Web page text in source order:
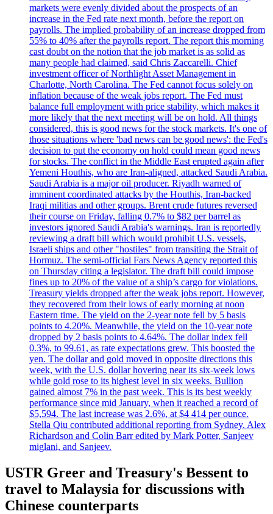
markets were evenly divided about the prospects of an
increase in the Fed rate next month, before the report on
payrolls. The implied probability of an increase dropped from
55% to 40% after the payrolls report. The report this morning
cast doubt on the notion that the job market is as solid as
many people had claimed, said Chris Zaccarelli. Chief
investment officer of Northlight Asset Management in
Charlotte, North Carolina. The Fed cannot focus solely on
inflation because of the weak jobs report. The Fed must
balance full employment with price stability, which makes it
more likely that the next meeting will be on hold. All things
considered, this is good news for the stock markets. It's one of
those situations where 'bad news can be good news': the Fed's
decision to put the economy on hold could mean good news
for stocks. The conflict in the Middle East erupted again after
Yemeni Houthis, who are Iran-aligned, attacked Saudi Arabia.
Saudi Arabia is a major oil producer. Riyadh warned of
imminent coordinated attacks by the Houthis, Iran-backed
Iraqi militias and other groups. Brent crude futures reversed
their course on Friday, falling 0.7% to $82 per barrel as
investors ignored Saudi Arabia's warnings. Iran is reportedly
reviewing a draft bill which would prohibit U.S. vessels,
Israeli ships and other "hostiles" from transiting the Strait of
Hormuz. The semi-official Fars News Agency reported this
on Thursday citing a legislator. The draft bill could impose
fines up to 20% of the value of a ship’s cargo for violations.
Treasury yields dropped after the weak jobs report. However,
they recovered from their lows of early morning at noon
Eastern time. The yield on the 2-year note fell by 5 basis
points to 4.20%. Meanwhile, the yield on the 10-year note
dropped by 2 basis points to 4.64%. The dollar index fell
0.3%, to 99.61, as rate expectations grew. This boosted the
yen. The dollar and gold moved in opposite directions this
week, with the U.S. dollar hovering near its six-week lows
while gold rose to its highest level in six weeks. Bullion
gained almost 7% in the past week. This is its best weekly
performance since mid January, when it reached a record of
$5,594. The last increase was 2.6%, at $4 414 per ounce.
Stella Qiu contributed additional reporting from Sydney. Alex
Richardson and Colin Barr edited by Mark Potter, Sanjeev
miglani, and Sanjeev.
USTR Greer and Treasury's Bessent to
travel to Malaysia for discussions with
Chinese counterparts